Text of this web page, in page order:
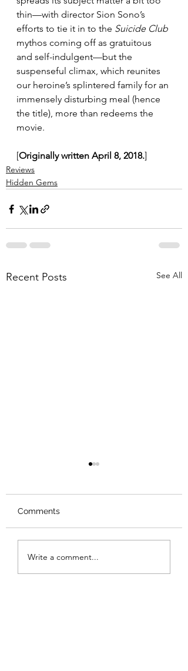
thin—with director Sion Sono’s
efforts to tie it in to the Suicide Club
mythos coming off as gratuitous
and self-indulgent—but the
suspenseful climax, which reunites
our heroine’s splintered family for an
immensely disturbing meal (hence
the title), more than redeems the
movie.
[Originally written April 8, 2018.]
Reviews
Hidden Gems
Recent Posts See All
Comments
Write a comment...